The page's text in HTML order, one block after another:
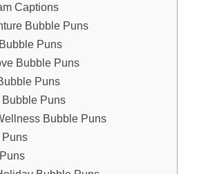
Captions
Bubble Puns
Puns
Bubble Puns
Puns
Puns
Bubble Puns
Puns